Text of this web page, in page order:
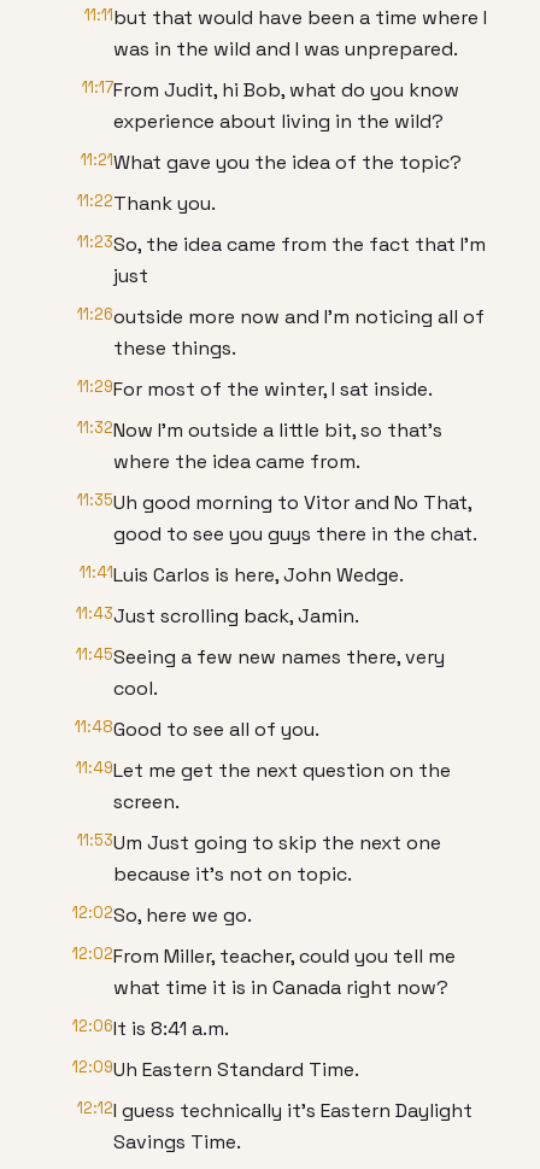
11:11but that would have been a time where I
was in the wild and I was unprepared.
11:17From Judit, hi Bob, what do you know
experience about living in the wild?
11:21What gave you the idea of the topic?
11:22Thank you.
11:23So, the idea came from the fact that I'm
just
11:26outside more now and I'm noticing all of
these things.
11:29For most of the winter, I sat inside.
11:32Now I'm outside a little bit, so that's
where the idea came from.
11:35Uh good morning to Vitor and No That,
good to see you guys there in the chat.
11:41Luis Carlos is here, John Wedge.
11:43Just scrolling back, Jamin.
11:45Seeing a few new names there, very
cool.
11:48Good to see all of you.
11:49Let me get the next question on the
screen.
11:53Um Just going to skip the next one
because it's not on topic.
12:02So, here we go.
12:02From Miller, teacher, could you tell me
what time it is in Canada right now?
12:06It is 8:41 a.m.
12:09Uh Eastern Standard Time.
12:12I guess technically it's Eastern Daylight
Savings Time.